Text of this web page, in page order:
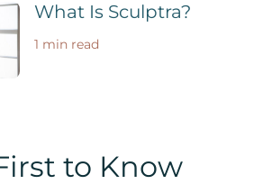
What Is Sculptra?
1 min read
to Know